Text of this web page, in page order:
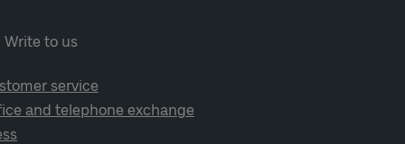
Write to us
service
and telephone exchange